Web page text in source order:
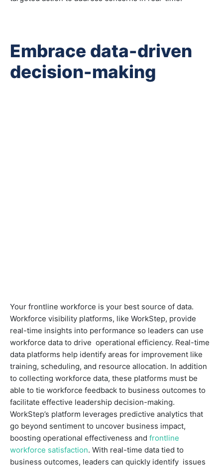
Embrace data-driven
decision-making
Your frontline workforce is your best source of data.
Workforce visibility platforms, like WorkStep, provide
real-time insights into performance so leaders can use
workforce data to drive operational efficiency. Real-time
data platforms help identify areas for improvement like
training, scheduling, and resource allocation. In addition
to collecting workforce data, these platforms must be
able to tie workforce feedback to business outcomes to
facilitate effective leadership decision-making.
WorkStep’s platform leverages predictive analytics that
go beyond sentiment to uncover business impact,
boosting operational effectiveness and frontline
workforce satisfaction. With real-time data tied to
business outcomes, leaders can quickly identify issues